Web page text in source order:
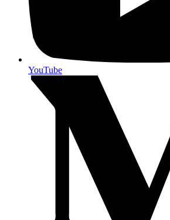
YouTube